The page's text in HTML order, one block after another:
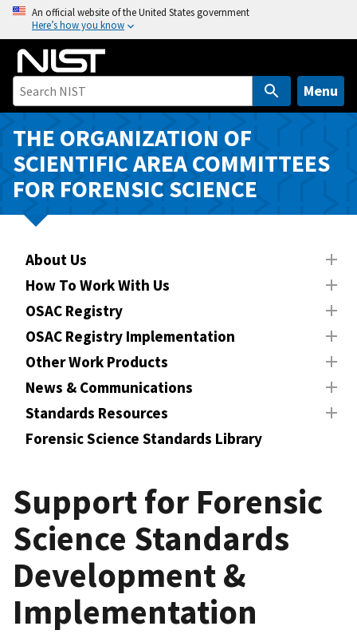
o
An official website of the United States government
Here’s how you know
Menu
THE ORGANIZATION OF
SCIENTIFIC AREA COMMITTEES
FOR FORENSIC SCIENCE
About Us
How To Work With Us
OSAC Registry
OSAC Registry Implementation
Other Work Products
News & Communications
Standards Resources
Forensic Science Standards Library
Support for Forensic
Science Standards
Development &
Implementation